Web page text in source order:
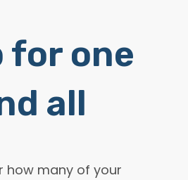
for one
all
how many of your